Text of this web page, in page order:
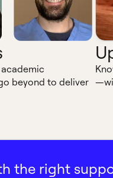
beyond to deliver
the right